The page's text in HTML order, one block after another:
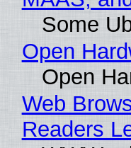
Some
Open
Open
Web
Readers